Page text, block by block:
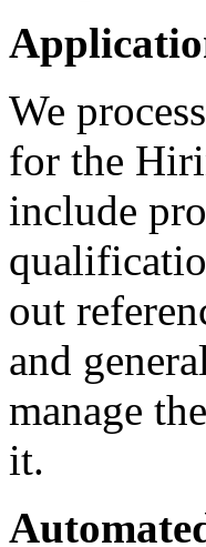
We
for the
include
out
and
manage
it.